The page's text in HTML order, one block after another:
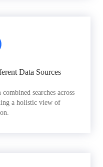
Data Sources
searches across
a holistic view of